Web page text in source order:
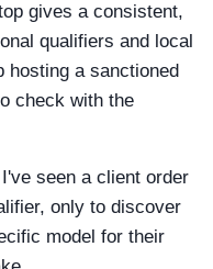
gives a consistent,
qualifiers and local
hosting a sanctioned
check with the
seen a client order
only to discover
model for their